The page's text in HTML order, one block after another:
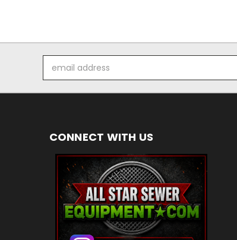
Address
CONNECT WITH US